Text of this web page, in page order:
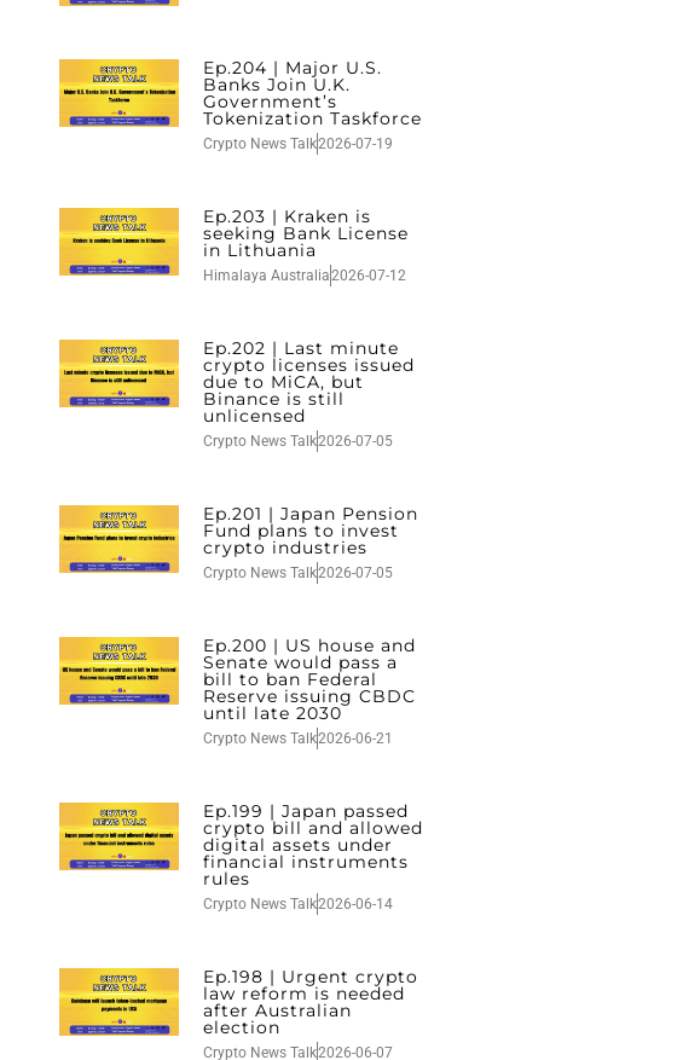
Ep.204 | Major U.S.
Banks Join U.K.
Government’s
Tokenization Taskforce
Crypto News Talk2026-07-19
Ep.203 | Kraken is
seeking Bank License
in Lithuania
Himalaya Australia2026-07-12
Ep.202 | Last minute
crypto licenses issued
due to MiCA, but
Binance is still
unlicensed
Crypto News Talk2026-07-05
Ep.201 | Japan Pension
Fund plans to invest
crypto industries
Crypto News Talk2026-07-05
Ep.200 | US house and
Senate would pass a
bill to ban Federal
Reserve issuing CBDC
until late 2030
Crypto News Talk2026-06-21
Ep.199 | Japan passed
crypto bill and allowed
digital assets under
financial instruments
rules
Crypto News Talk2026-06-14
Ep.198 | Urgent crypto
law reform is needed
after Australian
election
Crypto News Talk2026-06-07